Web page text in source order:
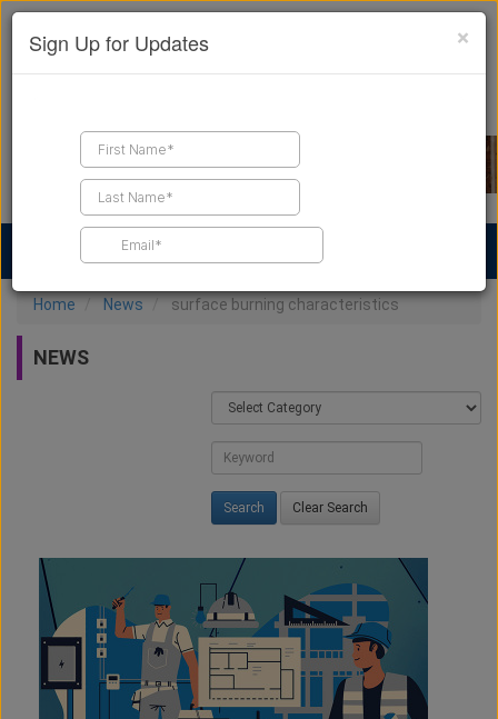
Find a Contractor
Home News surface burning characteristics
NEWS
Clear Search
×
Sign Up for Updates